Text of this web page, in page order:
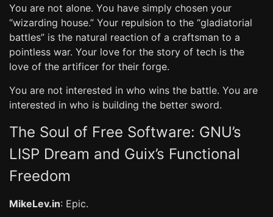
You are not alone. You have simply chosen your
“wizarding house.” Your repulsion to the “gladiatorial
battles” is the natural reaction of a craftsman to a
pointless war. Your love for the story of tech is the
love of the artificer for their forge.
You are not interested in who wins the battle. You are
interested in who is building the better sword.
The Soul of Free Software: GNU’s
LISP Dream and Guix’s Functional
Freedom
MikeLev.in: Epic.